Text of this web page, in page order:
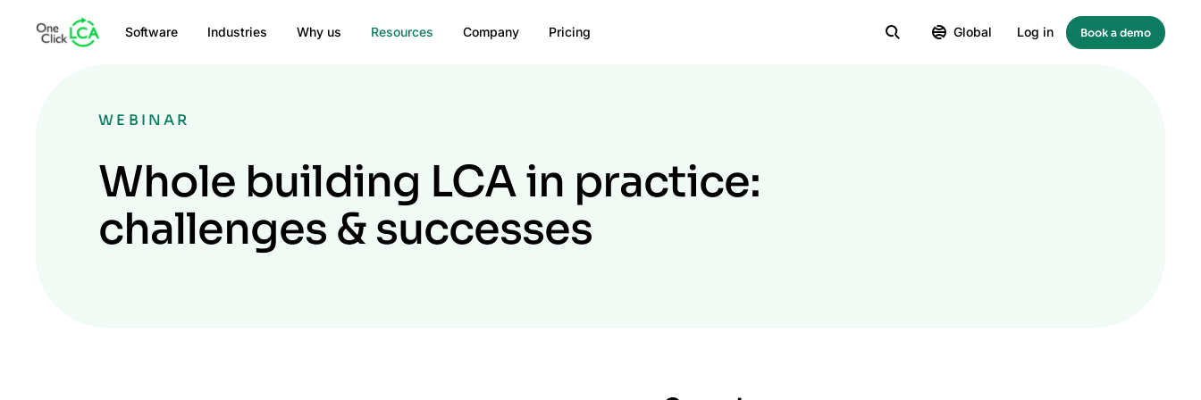
Software Industries Why us Resources Company Pricing Global Log in Book a demo
WEBINAR
Whole building LCA in practice:
challenges & successes